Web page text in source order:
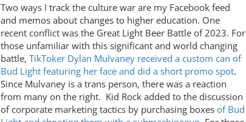
Two ways I track the culture war are my Facebook feed
and memos about changes to higher education. One
recent conflict was the Great Light Beer Battle of 2023. For
those unfamiliar with this significant and world changing
battle, TikToker Dylan Mulvaney received a custom can of
Bud Light featuring her face and did a short promo spot.
Since Mulvaney is a trans person, there was a reaction
from many on the right. Kid Rock added to the discussion
of corporate marketing tactics by purchasing boxes of Bud